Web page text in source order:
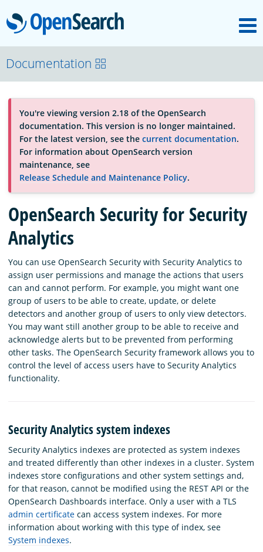
OpenSearch
OpenSearchCon
Download
About
Community
Documentation
Platform
Documentation
You're viewing version 2.18 of the OpenSearch
documentation. This version is no longer maintained.
For the latest version, see the current documentation.
For information about OpenSearch version
maintenance, see
Release Schedule and Maintenance Policy.
OpenSearch Security for Security
Analytics
You can use OpenSearch Security with Security Analytics to
assign user permissions and manage the actions that users
can and cannot perform. For example, you might want one
group of users to be able to create, update, or delete
detectors and another group of users to only view detectors.
You may want still another group to be able to receive and
acknowledge alerts but to be prevented from performing
other tasks. The OpenSearch Security framework allows you to
control the level of access users have to Security Analytics
functionality.
Security Analytics system indexes
Security Analytics indexes are protected as system indexes
and treated differently than other indexes in a cluster. System
indexes store configurations and other system settings and,
for that reason, cannot be modified using the REST API or the
OpenSearch Dashboards interface. Only a user with a TLS
admin certificate can access system indexes. For more
information about working with this type of index, see
System indexes.